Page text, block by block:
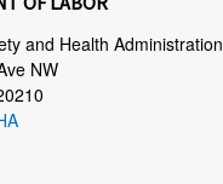
and Health Administration
NW